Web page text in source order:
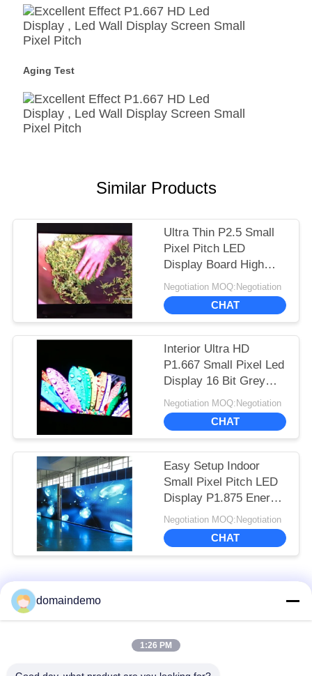
Aging Test
Similar Products
Ultra Thin P2.5 Small
Pixel Pitch LED
Display Board High
Refresh Rate 1920Hz
Negotiation MOQ:Negotiation
CHAT
Interior Ultra HD
P1.667 Small Pixel Led
Display 16 Bit Grey
Scale ISO14001
Negotiation MOQ:Negotiation
CHAT
Easy Setup Indoor
Small Pixel Pitch LED
Display P1.875 Energy
Saving
Negotiation MOQ:Negotiation
CHAT
Popular Categories
Advertising LED
domaindemo
1:26 PM